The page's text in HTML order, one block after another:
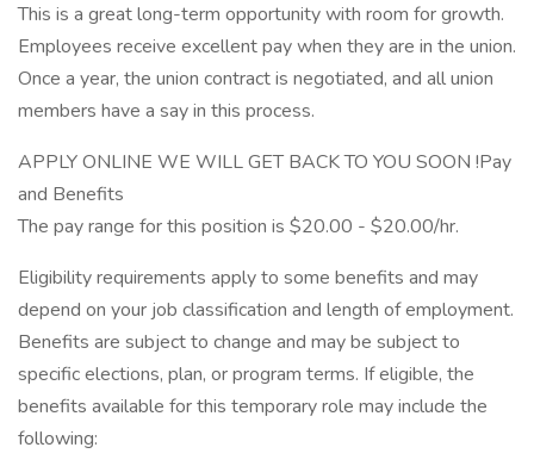
This is a great long-term opportunity with room for growth.
Employees receive excellent pay when they are in the union.
Once a year, the union contract is negotiated, and all union
members have a say in this process.
APPLY ONLINE WE WILL GET BACK TO YOU SOON !Pay
and Benefits
The pay range for this position is $20.00 - $20.00/hr.
Eligibility requirements apply to some benefits and may
depend on your job classification and length of employment.
Benefits are subject to change and may be subject to
specific elections, plan, or program terms. If eligible, the
benefits available for this temporary role may include the
following: